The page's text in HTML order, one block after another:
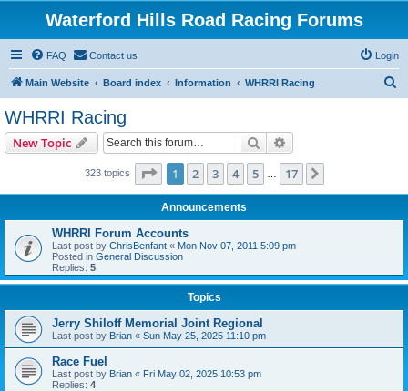
Waterford Hills Road Racing Forums
FAQ Contact us Login
Main Website Board index Information WHRRI Racing
WHRRI Racing
New Topic Search
323 topics Page 1of 17
1 2 3 4 5 17
Announcements
WHRRI Forum Accounts
Last post by ChrisBenfant « Mon Nov 07, 2011 5:09 pm
Posted in General Discussion
Replies: 5
Topics
Jerry Shiloff Memorial Joint Regional
Last post by Brian « Sun May 25, 2025 11:10 pm
Race Fuel
Last post by Brian « Fri May 02, 2025 10:53 pm
Replies: 4